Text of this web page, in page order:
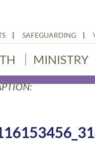
SAFEGUARDING
MINISTRY